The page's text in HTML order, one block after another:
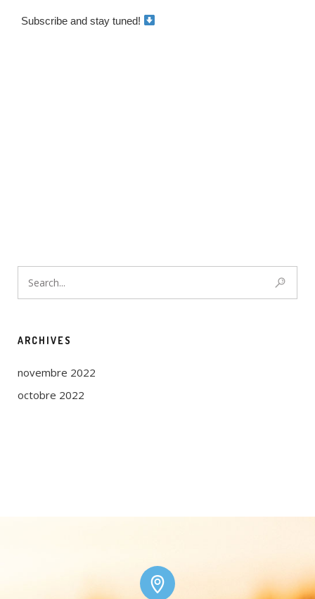
Subscribe and stay tuned!
ARCHIVES
novembre 2022
octobre 2022